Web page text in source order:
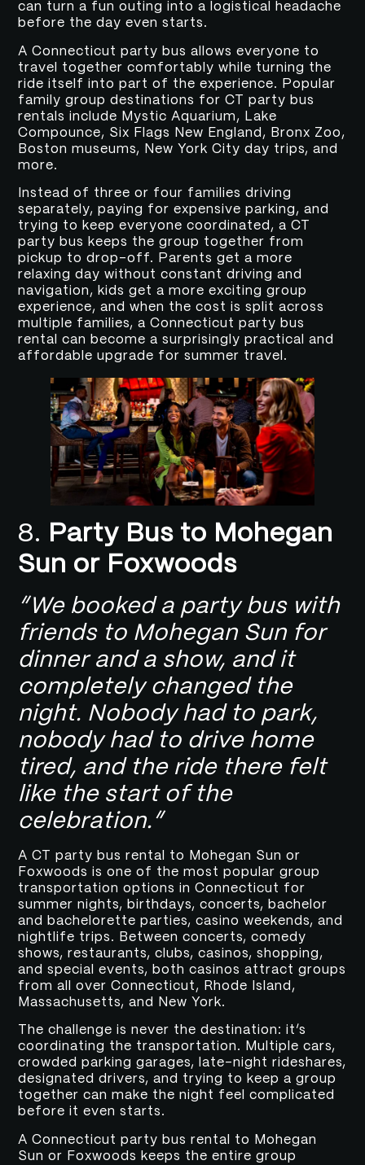
can turn a fun outing into a logistical headache
before the day even starts.
A Connecticut party bus allows everyone to
travel together comfortably while turning the
ride itself into part of the experience. Popular
family group destinations for CT party bus
rentals include Mystic Aquarium, Lake
Compounce, Six Flags New England, Bronx Zoo,
Boston museums, New York City day trips, and
more.
Instead of three or four families driving
separately, paying for expensive parking, and
trying to keep everyone coordinated, a CT
party bus keeps the group together from
pickup to drop-off. Parents get a more
relaxing day without constant driving and
navigation, kids get a more exciting group
experience, and when the cost is split across
multiple families, a Connecticut party bus
rental can become a surprisingly practical and
affordable upgrade for summer travel.
8. Party Bus to Mohegan
Sun or Foxwoods
“We booked a party bus with
friends to Mohegan Sun for
dinner and a show, and it
completely changed the
night. Nobody had to park,
nobody had to drive home
tired, and the ride there felt
like the start of the
celebration.”
A CT party bus rental to Mohegan Sun or
Foxwoods is one of the most popular group
transportation options in Connecticut for
summer nights, birthdays, concerts, bachelor
and bachelorette parties, casino weekends, and
nightlife trips. Between concerts, comedy
shows, restaurants, clubs, casinos, shopping,
and special events, both casinos attract groups
from all over Connecticut, Rhode Island,
Massachusetts, and New York.
The challenge is never the destination: it’s
coordinating the transportation. Multiple cars,
crowded parking garages, late-night rideshares,
designated drivers, and trying to keep a group
together can make the night feel complicated
before it even starts.
A Connecticut party bus rental to Mohegan
Sun or Foxwoods keeps the entire group